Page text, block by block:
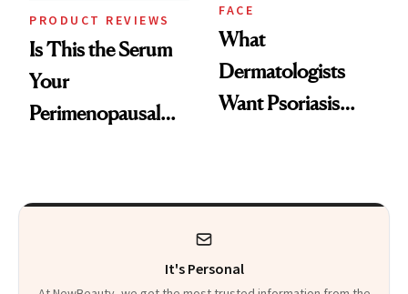
PRODUCT REVIEWS
Is This the Serum
Your
Perimenopausal
FACE
What
Dermatologists
Want Psoriasis
It's Personal